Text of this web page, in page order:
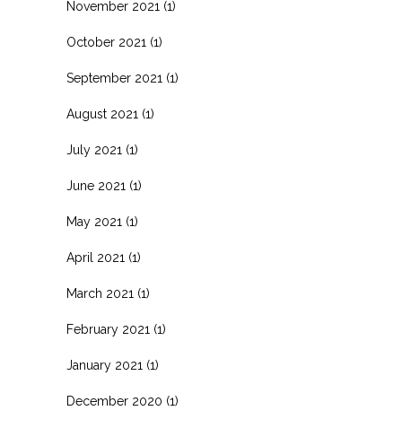
November 2021 (1)
October 2021 (1)
September 2021 (1)
August 2021 (1)
July 2021 (1)
June 2021 (1)
May 2021 (1)
April 2021 (1)
March 2021 (1)
February 2021 (1)
January 2021 (1)
December 2020 (1)